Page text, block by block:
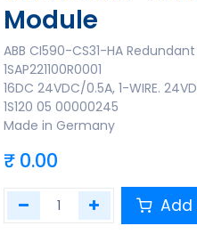
Module
ABB CI590-CS31-HA
1SAP221100R0001
16DC 24VDC/0.5A, 1-WIRE.
1S120 05 00000245
Made in Germany
₹ 0.00
Add